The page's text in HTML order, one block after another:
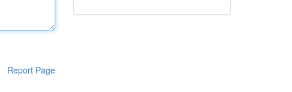
Report Page